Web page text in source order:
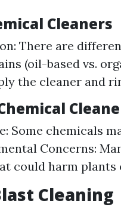
Cleaners
There are
(oil-based vs.
the cleaner and
Some chemicals
Concerns:
could harm plants
Cleaning